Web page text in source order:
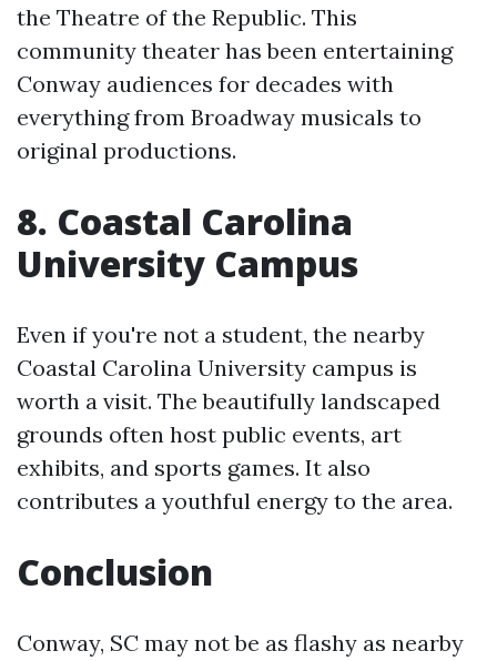
the Theatre of the Republic. This
community theater has been entertaining
Conway audiences for decades with
everything from Broadway musicals to
original productions.
8. Coastal Carolina
University Campus
Even if you're not a student, the nearby
Coastal Carolina University campus is
worth a visit. The beautifully landscaped
grounds often host public events, art
exhibits, and sports games. It also
contributes a youthful energy to the area.
Conclusion
Conway, SC may not be as flashy as nearby